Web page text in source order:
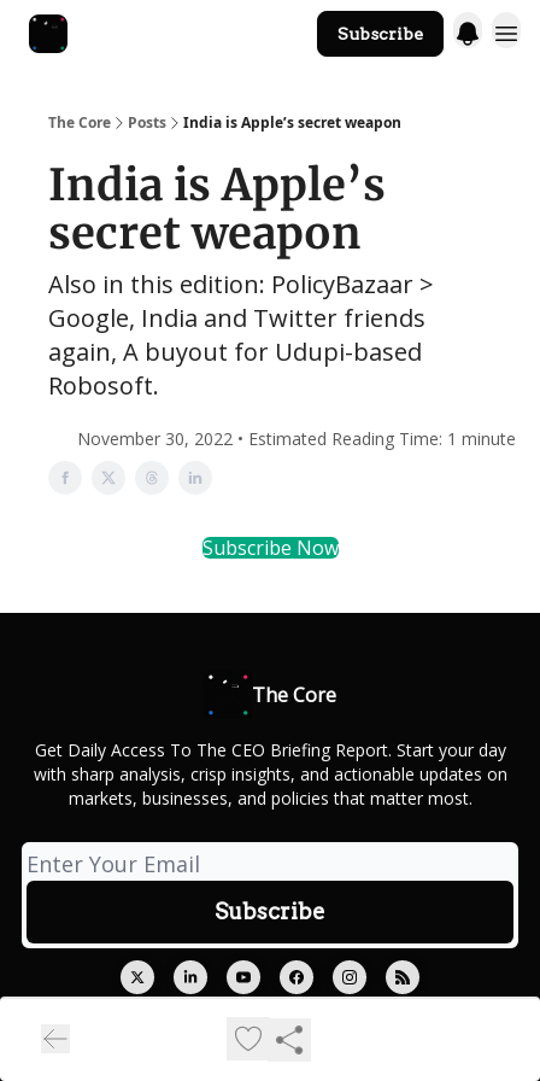
Subscribe
The Core Posts India is Apple’s secret weapon
India is Apple’s
secret weapon
Also in this edition: PolicyBazaar >
Google, India and Twitter friends
again, A buyout for Udupi-based
Robosoft.
November 30, 2022 • Estimated Reading Time: 1 minute
Subscribe Now
The Core
Get Daily Access To The CEO Briefing Report. Start your day
with sharp analysis, crisp insights, and actionable updates on
markets, businesses, and policies that matter most.
Privacy policy
Terms of use